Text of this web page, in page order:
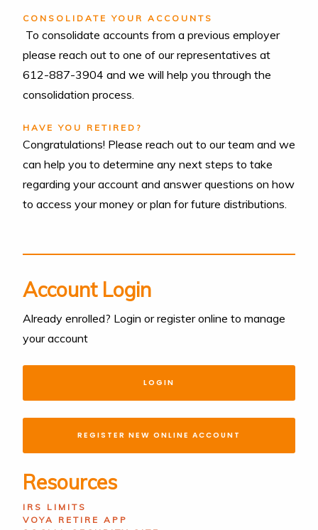
CONSOLIDATE YOUR ACCOUNTS
To consolidate accounts from a previous employer
please reach out to one of our representatives at
612-887-3904 and we will help you through the
consolidation process.
HAVE YOU RETIRED?
Congratulations! Please reach out to our team and we
can help you to determine any next steps to take
regarding your account and answer questions on how
to access your money or plan for future distributions.
Account Login
Already enrolled? Login or register online to manage
your account
LOGIN
REGISTER NEW ONLINE ACCOUNT
Resources
IRS LIMITS
VOYA RETIRE APP